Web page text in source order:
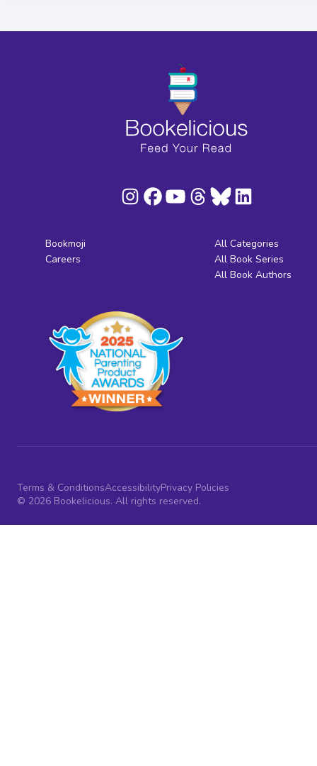
Bookmoji
Careers
All Categories
All Book Series
All Book Authors
Terms & ConditionsAccessibilityPrivacy Policies
© 2026 Bookelicious. All rights reserved.